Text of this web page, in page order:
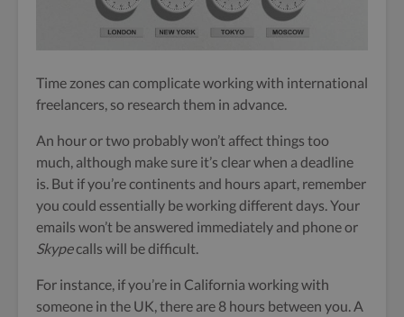
Time zones can complicate working with international
freelancers, so research them in advance.
An hour or two probably won’t affect things too
much, although make sure it’s clear when a deadline
is. But if you’re continents and hours apart, remember
you could essentially be working different days. Your
emails won’t be answered immediately and phone or
Skypecalls will be difficult.
For instance, if you’re in California working with
someone in the UK, there are 8 hours between you. A